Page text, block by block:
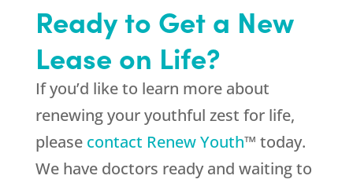
Ready to Get a New
Lease on Life?
If you’d like to learn more about
renewing your youthful zest for life,
please contact Renew Youth™ today.
We have doctors ready and waiting to